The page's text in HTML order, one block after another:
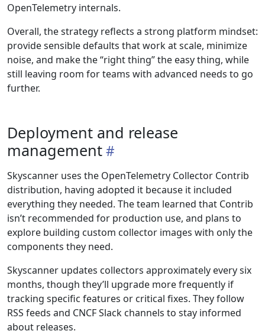
OpenTelemetry internals.
Overall, the strategy reflects a strong platform mindset:
provide sensible defaults that work at scale, minimize
noise, and make the “right thing” the easy thing, while
still leaving room for teams with advanced needs to go
further.
Deployment and release
management
Skyscanner uses the OpenTelemetry Collector Contrib
distribution, having adopted it because it included
everything they needed. The team learned that Contrib
isn’t recommended for production use, and plans to
explore building custom collector images with only the
components they need.
Skyscanner updates collectors approximately every six
months, though they’ll upgrade more frequently if
tracking specific features or critical fixes. They follow
RSS feeds and CNCF Slack channels to stay informed
about releases.